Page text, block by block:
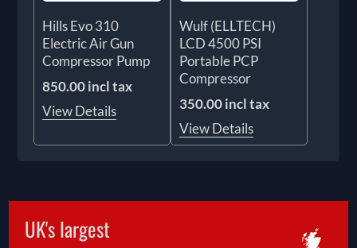
Hills Evo 310
Electric Air Gun
Compressor Pump
850.00 incl tax
View Details
Wulf (ELLTECH)
LCD 4500 PSI
Portable PCP
Compressor
350.00 incl tax
View Details
UK's largest